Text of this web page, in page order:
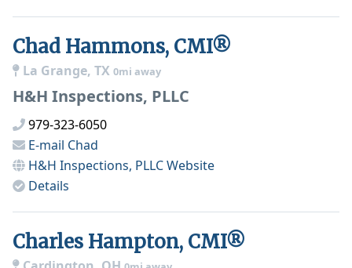
Chad Hammons, CMI®
La Grange, TX 0mi away
H&H Inspections, PLLC
979-323-6050
E-mail Chad
H&H Inspections, PLLCWebsite
Details
Charles Hampton, CMI®